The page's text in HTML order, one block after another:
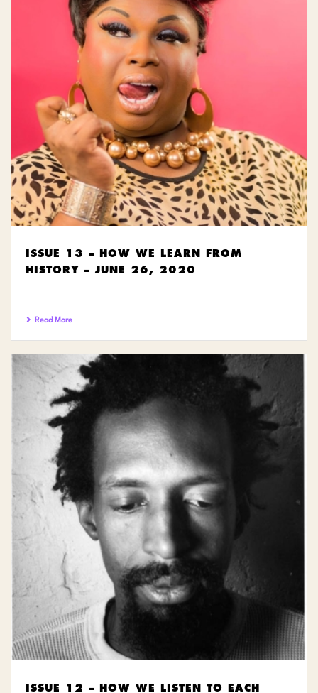
ISSUE 13 – HOW WE LEARN FROM
HISTORY – JUNE 26, 2020
Read More
ISSUE 12 – HOW WE LISTEN TO EACH